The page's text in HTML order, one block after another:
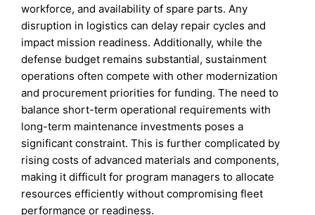
workforce, and availability of spare parts. Any
disruption in logistics can delay repair cycles and
impact mission readiness. Additionally, while the
defense budget remains substantial, sustainment
operations often compete with other modernization
and procurement priorities for funding. The need to
balance short-term operational requirements with
long-term maintenance investments poses a
significant constraint. This is further complicated by
rising costs of advanced materials and components,
making it difficult for program managers to allocate
resources efficiently without compromising fleet
performance or readiness.